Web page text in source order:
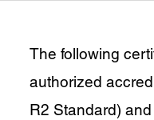
The following
authorized
R2 Standard)